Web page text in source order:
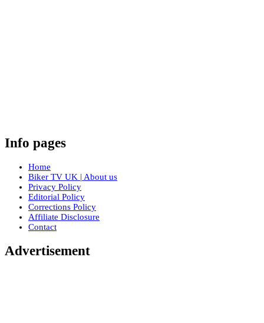
Info pages
Home
Biker TV UK | About us
Privacy Policy
Editorial Policy
Corrections Policy
Affiliate Disclosure
Contact
Advertisement